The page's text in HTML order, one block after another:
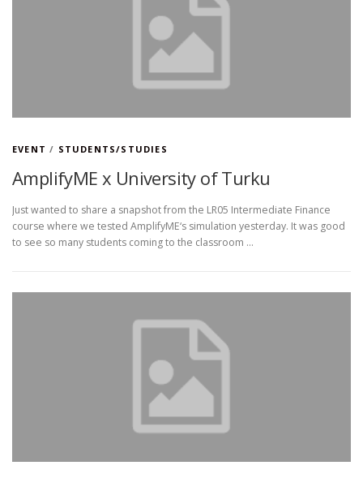
EVENT / STUDENTS/STUDIES
AmplifyME x University of Turku
Just wanted to share a snapshot from the LR05 Intermediate Finance
course where we tested AmplifyME‘s simulation yesterday. It was good
to see so many students coming to the classroom …